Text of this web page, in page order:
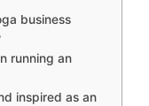
business
running an
inspired as an